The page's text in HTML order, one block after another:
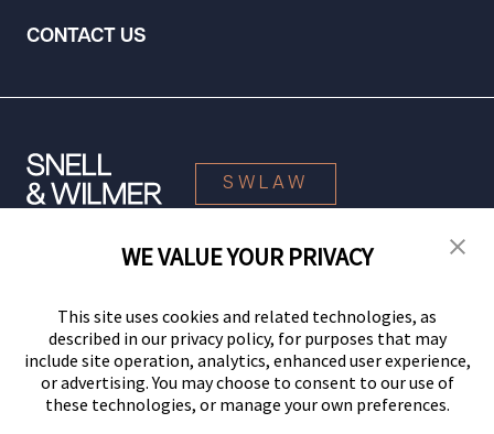
CONTACT US
SWLAW
© 2026 Snell & Wilmer L.L.P. All Rights Reserved.
WE VALUE YOUR PRIVACY
This site uses cookies and related technologies, as
described in our privacy policy, for purposes that may
include site operation, analytics, enhanced user experience,
or advertising. You may choose to consent to our use of
these technologies, or manage your own preferences.